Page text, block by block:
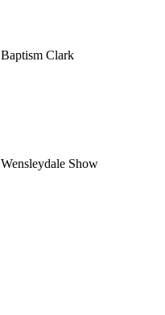
Baptism Clark
Wensleydale Show